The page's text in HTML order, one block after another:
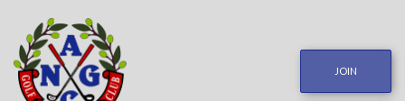
JOIN